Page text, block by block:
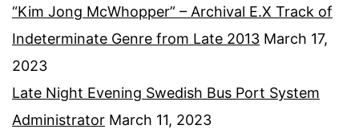
“Kim Jong McWhopper” – Archival E.X Track of
Indeterminate Genre from Late 2013 March 17,
2023
Late Night Evening Swedish Bus Port System
Administrator March 11, 2023